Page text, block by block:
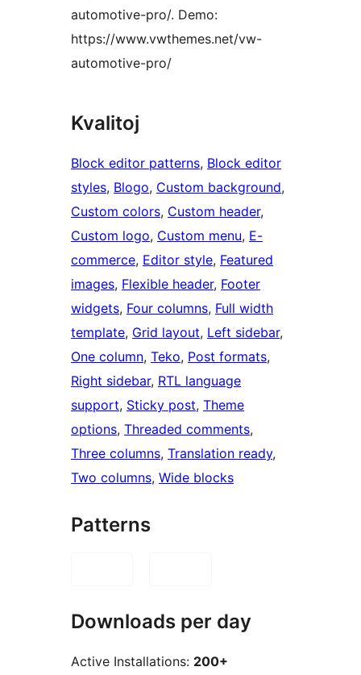
automotive-pro/. Demo:
https://www.vwthemes.net/vw-
automotive-pro/
Kvalitoj
Block editor patterns, Block editor
styles, Blogo, Custom background
Custom colors, Custom header
Custom logo, Custom menu, E-
commerce, Editor style, Featured
images, Flexible header, Footer
widgets, Four columns, Full width
template, Grid layout, Left sidebar
One column, Teko, Post formats
Right sidebar, RTL language
support, Sticky post, Theme
options, Threaded comments
Three columns, Translation ready
Two columns, Wide blocks
Patterns
Downloads per day
Active Installations: 200+